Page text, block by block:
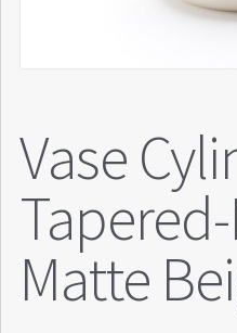
Vase
Matte